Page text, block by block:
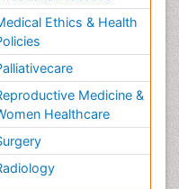
Ethics & Health
Medicine &
Healthcare